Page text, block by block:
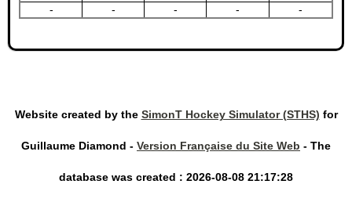
-
- - - -
Website created by the SimonT Hockey Simulator (STHS) for
Guillaume Diamond - Version Française du Site Web - The
database was created : 2026-08-08 21:17:28